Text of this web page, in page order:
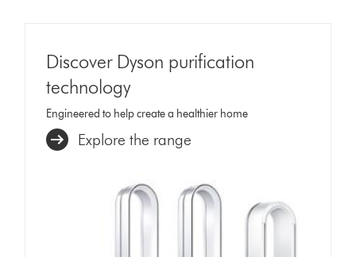
Discover Dyson purification
technology
Engineered to help create a healthier home
Explore the range